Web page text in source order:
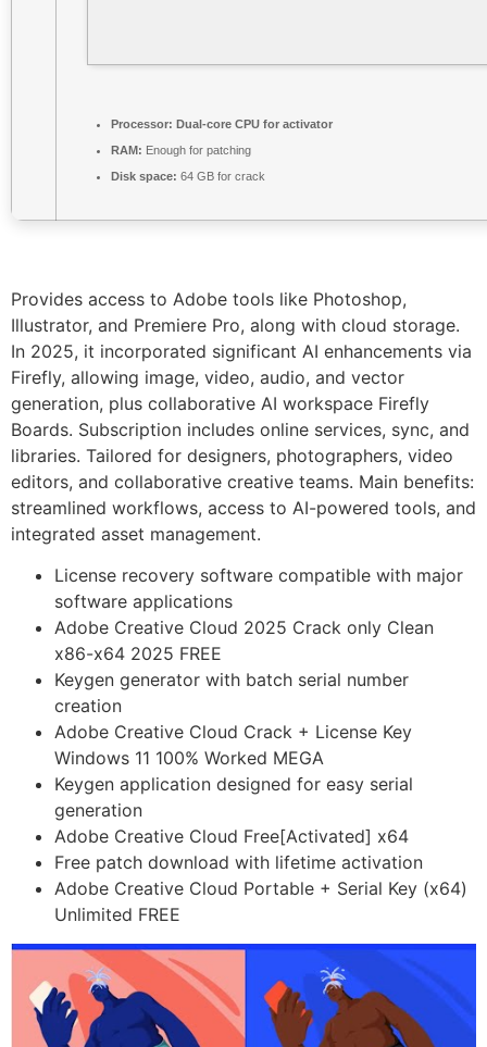
Processor: Dual-core CPU for activator
RAM: Enough for patching
Disk space: 64 GB for crack
Provides access to Adobe tools like Photoshop,
Illustrator, and Premiere Pro, along with cloud storage.
In 2025, it incorporated significant AI enhancements via
Firefly, allowing image, video, audio, and vector
generation, plus collaborative AI workspace Firefly
Boards. Subscription includes online services, sync, and
libraries. Tailored for designers, photographers, video
editors, and collaborative creative teams. Main benefits:
streamlined workflows, access to AI-powered tools, and
integrated asset management.
License recovery software compatible with major
software applications
Adobe Creative Cloud 2025 Crack only Clean
x86-x64 2025 FREE
Keygen generator with batch serial number
creation
Adobe Creative Cloud Crack + License Key
Windows 11 100% Worked MEGA
Keygen application designed for easy serial
generation
Adobe Creative Cloud Free[Activated] x64
Free patch download with lifetime activation
Adobe Creative Cloud Portable + Serial Key (x64)
Unlimited FREE